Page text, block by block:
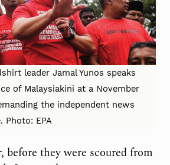
leader Jamal Yunos speaks
of Malaysiakini at a November
the independent news
Photo: EPA
before they were scoured from